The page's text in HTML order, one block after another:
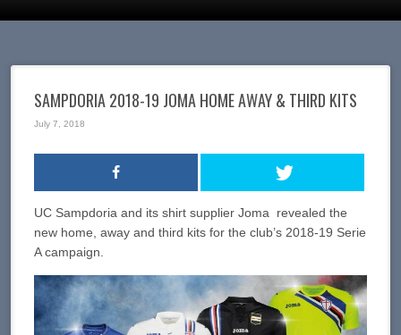
SAMPDORIA 2018-19 JOMA HOME AWAY & THIRD KITS
July 7, 2018
UC Sampdoria and its shirt supplier Joma revealed the
new home, away and third kits for the club’s 2018-19 Serie
A campaign.